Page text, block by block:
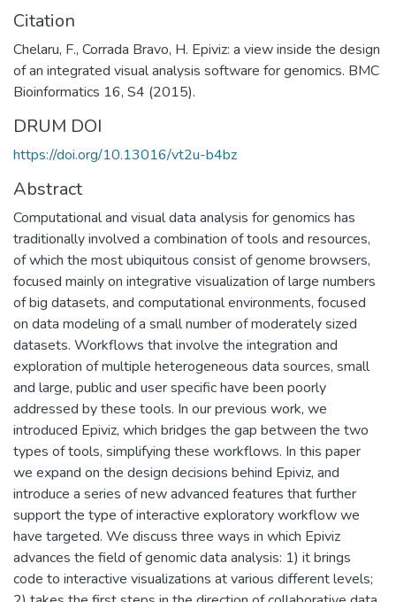
Citation
Chelaru, F., Corrada Bravo, H. Epiviz: a view inside the design
of an integrated visual analysis software for genomics. BMC
Bioinformatics 16, S4 (2015).
DRUM DOI
https://doi.org/10.13016/vt2u-b4bz
Abstract
Computational and visual data analysis for genomics has
traditionally involved a combination of tools and resources,
of which the most ubiquitous consist of genome browsers,
focused mainly on integrative visualization of large numbers
of big datasets, and computational environments, focused
on data modeling of a small number of moderately sized
datasets. Workflows that involve the integration and
exploration of multiple heterogeneous data sources, small
and large, public and user specific have been poorly
addressed by these tools. In our previous work, we
introduced Epiviz, which bridges the gap between the two
types of tools, simplifying these workflows. In this paper
we expand on the design decisions behind Epiviz, and
introduce a series of new advanced features that further
support the type of interactive exploratory workflow we
have targeted. We discuss three ways in which Epiviz
advances the field of genomic data analysis: 1) it brings
code to interactive visualizations at various different levels;